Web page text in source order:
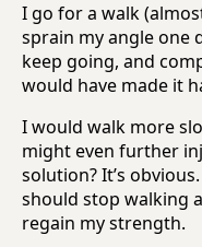
I go for a walk
sprain my angle one
keep going, and
would have made it
I would walk more
might even further
solution? It’s
should stop walking
regain my strength.